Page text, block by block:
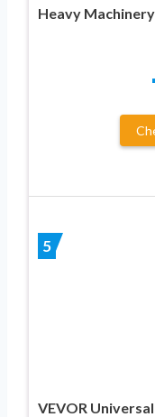
Heavy
5
VEVOR